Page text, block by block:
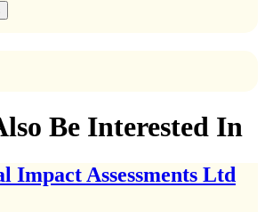
Be Interested In
Impact Assessments Ltd